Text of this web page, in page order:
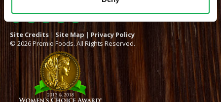
Site Credits | Site Map | Privacy Policy
© 2026 Premio Foods. All Rights Reserved.